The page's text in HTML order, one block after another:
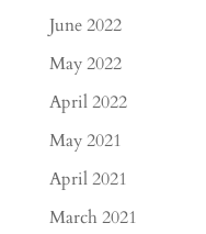
June 2022
May 2022
April 2022
May 2021
April 2021
March 2021